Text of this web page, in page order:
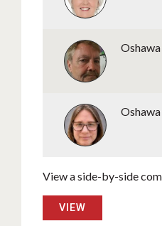
Oshawa
Oshawa
View a side-by-side
VIEW